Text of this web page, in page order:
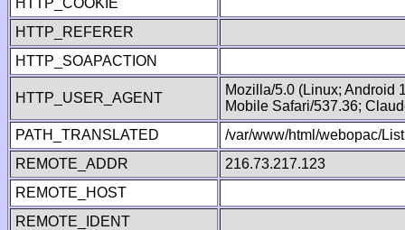
HTTP_COOKIE
HTTP_REFERER
HTTP_SOAPACTION
HTTP_USER_AGENT
Mozilla/5.0 (Linux; Android
Mobile Safari/537.36;
PATH_TRANSLATED
/var/www/html/webopac/
REMOTE_ADDR
216.73.217.123
REMOTE_HOST
REMOTE_IDENT